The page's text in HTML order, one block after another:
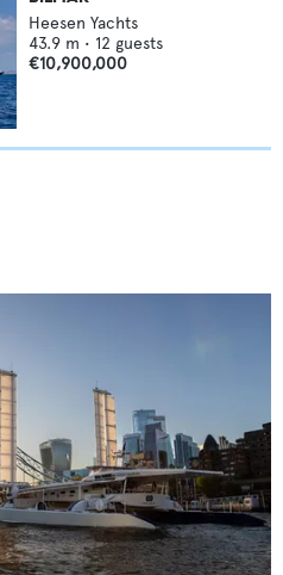
Heesen Yachts
43.9 m • 12 guests
€10,900,000